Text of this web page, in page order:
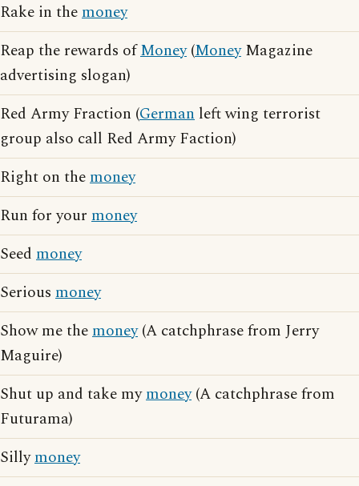
Rake in themoney
Reap the rewards ofMoney(MoneyMagazine
advertising slogan)
Red Army Fraction (German left wing terrorist
group also call Red Army Faction)
Right on themoney
Run for your money
Seed money
Serious money
Show me themoney(A catchphrase from Jerry
Maguire)
Shut up and take mymoney(A catchphrase from
Futurama)
Sillymoney